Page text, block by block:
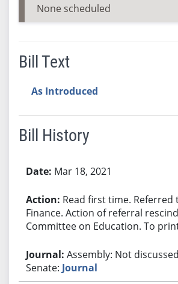
None scheduled
Bill Text
As Introduced
Bill History
Mar 18, 2021
Read first time. Referred
Finance. Action of referral
Committee on Education. To
Assembly: Not discussed
Senate: Journal